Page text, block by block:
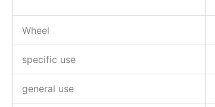
Wheel
specific use
general use